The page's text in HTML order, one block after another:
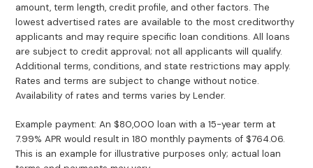
amount, term length, credit profile, and other factors. The
lowest advertised rates are available to the most creditworthy
applicants and may require specific loan conditions. All loans
are subject to credit approval; not all applicants will qualify.
Additional terms, conditions, and state restrictions may apply.
Rates and terms are subject to change without notice.
Availability of rates and terms varies by Lender.
Example payment: An $80,000 loan with a 15-year term at
7.99% APR would result in 180 monthly payments of $764.06.
This is an example for illustrative purposes only; actual loan